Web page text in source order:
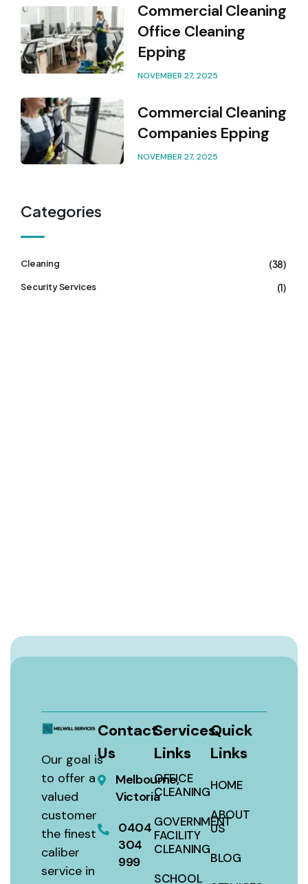
Commercial Cleaning
Office Cleaning
Epping
NOVEMBER 27, 2025
Commercial Cleaning
Companies Epping
NOVEMBER 27, 2025
Categories
Cleaning (38)
Security Services (1)
Our goal is
to offer a
valued
customer
the finest
caliber
service in
Contact
Us
Melbourne,
Victoria
0404
304
999
Services
Links
OFFICE
CLEANING
GOVERNMENT
FACILITY
CLEANING
SCHOOL
Quick
Links
HOME
ABOUT
US
BLOG